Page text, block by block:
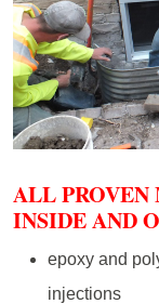
ALL PROVEN
INSIDE AND
epoxy and
injections